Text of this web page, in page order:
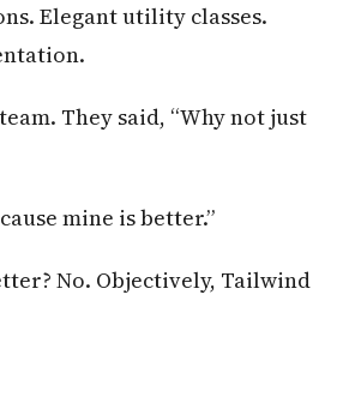
Elegant utility classes.
They said, “Why not just
mine is better.”
No. Objectively, Tailwind